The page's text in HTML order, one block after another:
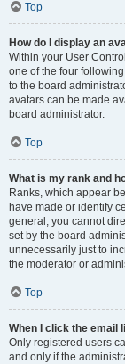
Top
How do I display an
Within your User
one of the four
to the board
avatars can be made
board administrator.
Top
What is my rank and
Ranks, which appear
have made or identify
general, you cannot
set by the board
unnecessarily just to
the moderator or
Top
When I click the email
Only registered users
and only if the